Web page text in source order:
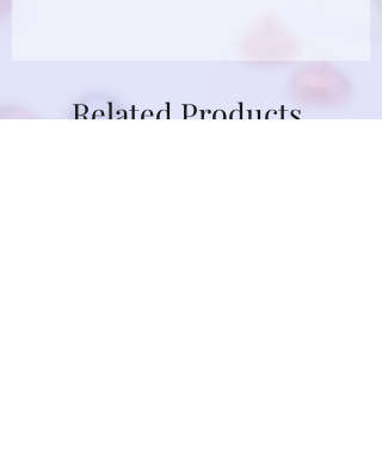
lighting conditions, the color of this
person.Related Products